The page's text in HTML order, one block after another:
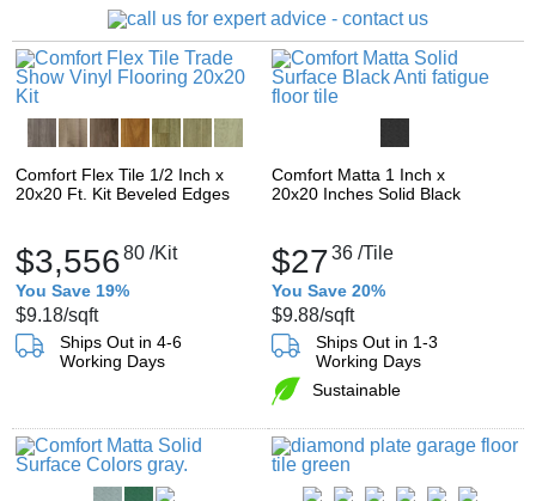
Comfort Flex Tile 1/2 Inch x
20x20 Ft. Kit Beveled Edges
$3,55680 /Kit
You Save 19%
$9.18/sqft
Ships Out in 4-6
Working Days
Comfort Matta 1 Inch x
20x20 Inches Solid Black
$2736 /Tile
You Save 20%
$9.88/sqft
Ships Out in 1-3
Working Days
Sustainable